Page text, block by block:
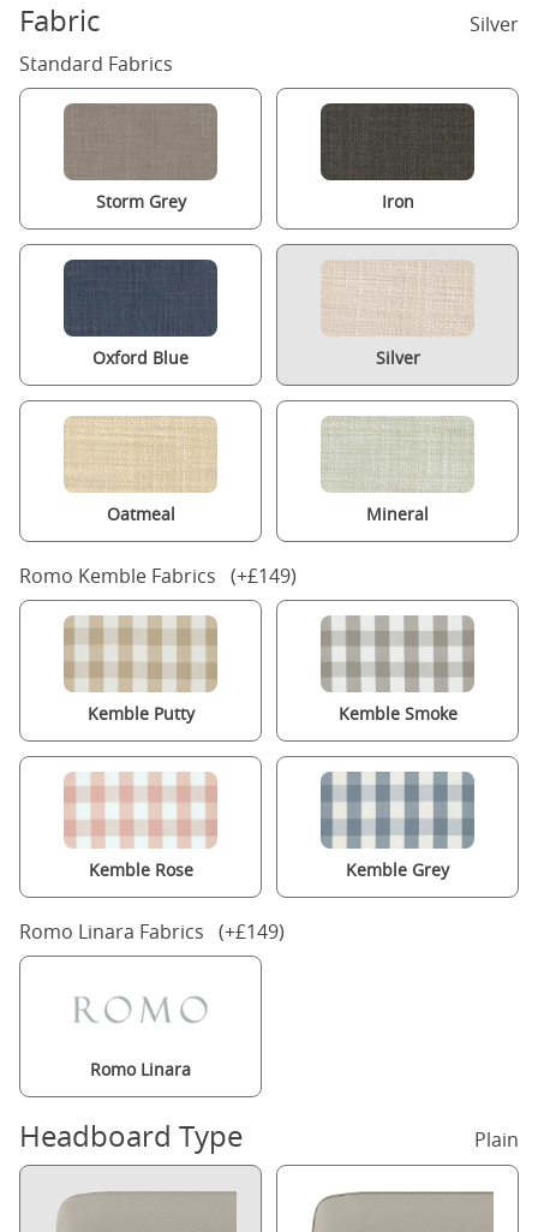
Fabric
Silver
Standard Fabrics
Storm Grey Iron
Oxford Blue Silver
Oatmeal Mineral
Romo Kemble Fabrics (+£149)
Kemble Putty Kemble Smoke
Kemble Rose Kemble Grey
Romo Linara Fabrics (+£149)
Romo Linara
Headboard Type Plain